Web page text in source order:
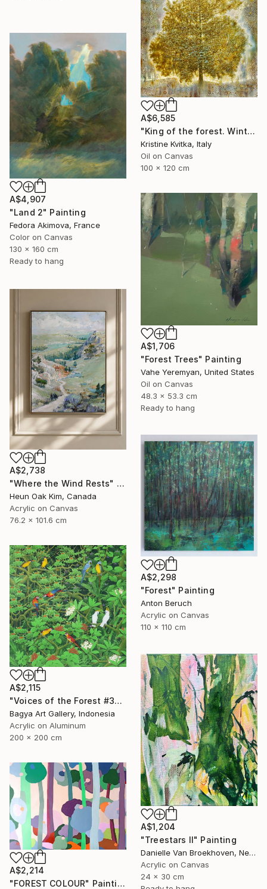
A$6,585
"King of the forest. Winter Is coming" Painting
Kristine Kvitka, Italy
Oil on Canvas
100 x 120 cm
A$4,907
"Land 2" Painting
Fedora Akimova, France
Color on Canvas
130 x 160 cm
Ready to hang
A$1,706
"Forest Trees" Painting
Vahe Yeremyan, United States
Oil on Canvas
48.3 x 53.3 cm
Ready to hang
A$2,738
"Where the Wind Rests" Painting
Heun Oak Kim, Canada
Acrylic on Canvas
76.2 x 101.6 cm
A$2,298
"Forest" Painting
Anton Beruch
Acrylic on Canvas
110 x 110 cm
A$2,115
"Voices of the Forest #3" Painting
Bagya Art Gallery, Indonesia
Acrylic on Aluminum
200 x 200 cm
A$1,204
"Treestars II" Painting
Danielle Van Broekhoven, Netherlands
Acrylic on Canvas
24 x 30 cm
A$2,214
"FOREST COLOUR" Painting